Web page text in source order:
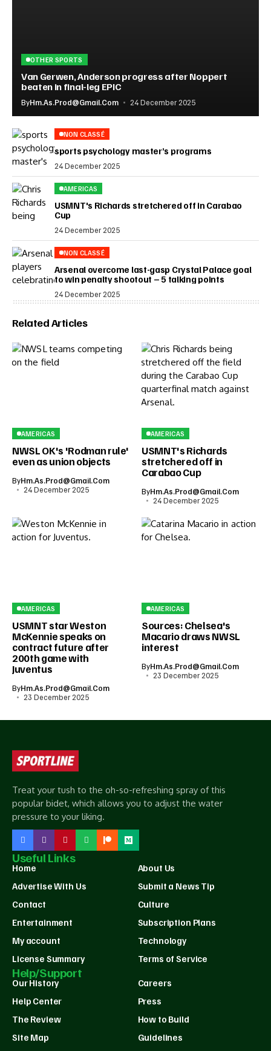
OTHER SPORTS
Van Gerwen, Anderson progress after Noppert
beaten in final-leg EPIC
ByHm.as.prod@gmail.com 24 December 2025
NON CLASSÉ
sports psychology master’s programs
24 December 2025
AMERICAS
USMNT's Richards stretchered off in Carabao
Cup
24 December 2025
NON CLASSÉ
Arsenal overcome last-gasp Crystal Palace goal
to win penalty shootout – 5 talking points
24 December 2025
Related Articles
AMERICAS
NWSL OK's 'Rodman rule'
even as union objects
ByHm.as.prod@gmail.com
24 December 2025
AMERICAS
USMNT's Richards
stretchered off in
Carabao Cup
ByHm.as.prod@gmail.com
24 December 2025
AMERICAS
USMNT star Weston
McKennie speaks on
contract future after
200th game with
Juventus
ByHm.as.prod@gmail.com
23 December 2025
AMERICAS
Sources: Chelsea's
Macario draws NWSL
interest
ByHm.as.prod@gmail.com
23 December 2025
Treat your tush to the oh-so-refreshing spray of this
popular bidet, which allows you to adjust the water
pressure to your liking.
Useful Links
Home
About Us
Advertise With Us
Submit a News Tip
Contact
Culture
Entertainment
Subscription Plans
My account
Technology
License Summary
Terms of Service
Help/Support
Our History
Careers
Help Center
Press
The Review
How to Build
Site Map
Guidelines